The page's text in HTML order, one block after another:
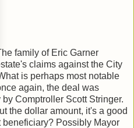
family of Eric Garner
claims against the City
is perhaps most notable
again, the deal was
Comptroller Scott Stringer.
the dollar amount, it's a good
Possibly Mayor